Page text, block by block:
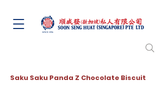
Saku Saku Panda Z Chocolate Biscuit